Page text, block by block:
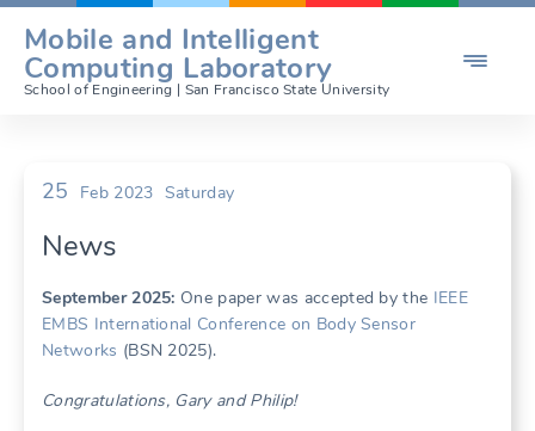
Skip
content
Mobile and Intelligent
Computing Laboratory
School of Engineering | San Francisco State University
25 Feb 2023 Saturday
News
September 2025: One paper was accepted by the IEEE
EMBS International Conference on Body Sensor
Networks (BSN 2025).
Congratulations, Gary and Philip!